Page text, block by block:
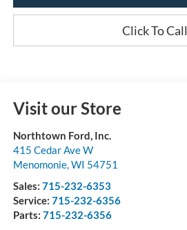
Click To Call
Visit our Store
Northtown Ford, Inc.
415 Cedar Ave W
Menomonie, WI 54751
Sales: 715-232-6353
Service: 715-232-6356
Parts: 715-232-6356